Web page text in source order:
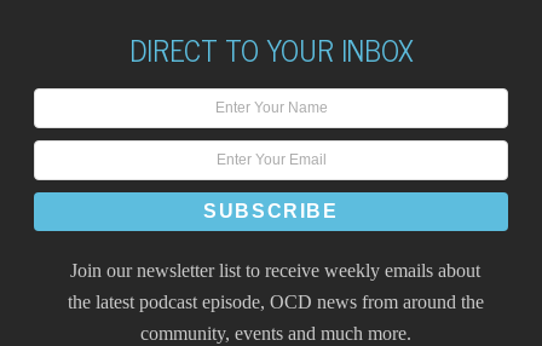
DIRECT TO YOUR INBOX
Join our newsletter list to receive weekly emails about
the latest podcast episode, OCD news from around the
community, events and much more.